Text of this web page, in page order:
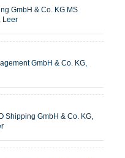
GmbH & Co. KG MS
Leer
GmbH & Co. KG,
Shipping GmbH & Co. KG,